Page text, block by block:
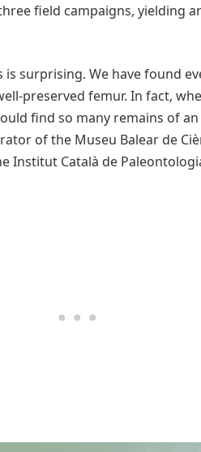
field campaigns, yielding
is surprising. We have found
preserved femur. In fact,
find so many remains of
of the Museu Balear de
Institut Català de